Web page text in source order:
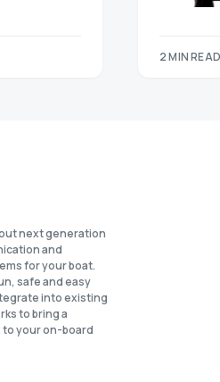
2 MIN READ
next generation
and
for your boat.
safe and easy
into existing
to bring a
your on-board